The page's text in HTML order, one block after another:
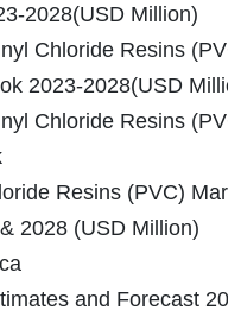
2028(USD Million)
Chloride Resins
2023-2028(USD
Chloride Resins
Resins (PVC)
2028 (USD Million)
and Forecast